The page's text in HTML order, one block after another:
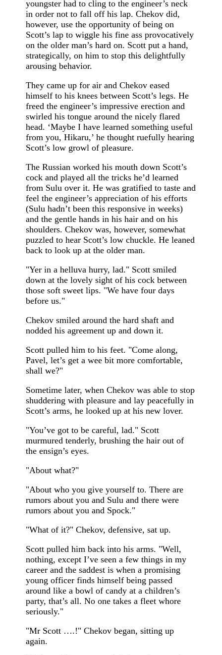
youngster had to cling to the engineer’s neck
in order not to fall off his lap. Chekov did,
however, use the opportunity of being on
Scott’s lap to wiggle his fine ass provocatively
on the older man’s hard on. Scott put a hand,
strategically, on him to stop this delightfully
arousing behavior.
They came up for air and Chekov eased
himself to his knees between Scott’s legs. He
freed the engineer’s impressive erection and
swirled his tongue around the nicely flared
head. ‘Maybe I have learned something useful
from you, Hikaru,’ he thought ruefully hearing
Scott’s low growl of pleasure.
The Russian worked his mouth down Scott’s
cock and played all the tricks he’d learned
from Sulu over it. He was gratified to taste and
feel the engineer’s appreciation of his efforts
(Sulu hadn’t been this responsive in weeks)
and the gentle hands in his hair and on his
shoulders. Chekov was, however, somewhat
puzzled to hear Scott’s low chuckle. He leaned
back to look up at the older man.
"Yer in a helluva hurry, lad." Scott smiled
down at the lovely sight of his cock between
those soft sweet lips. "We have four days
before us."
Chekov smiled around the hard shaft and
nodded his agreement up and down it.
Scott pulled him to his feet. "Come along,
Pavel, let’s get a wee bit more comfortable,
shall we?"
Sometime later, when Chekov was able to stop
shuddering with pleasure and lay peacefully in
Scott’s arms, he looked up at his new lover.
"You’ve got to be careful, lad." Scott
murmured tenderly, brushing the hair out of
the ensign’s eyes.
"About what?"
"About who you give yourself to. There are
rumors about you and Sulu and there were
rumors about you and Spock."
"What of it?" Chekov, defensive, sat up.
Scott pulled him back into his arms. "Well,
nothing, except I’ve seen a few things in my
career and the saddest is when a promising
young officer finds himself being passed
around like a bowl of candy at a children’s
party, that’s all. No one takes a fleet whore
seriously."
"Mr Scott ….!" Chekov began, sitting up
again.